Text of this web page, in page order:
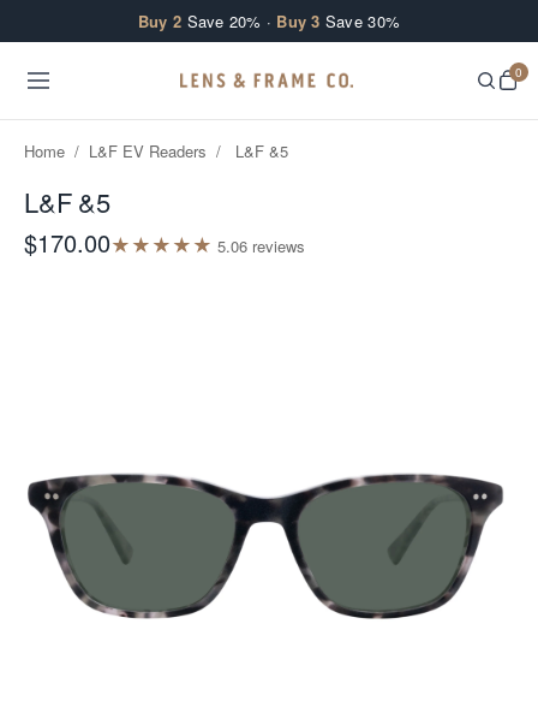
Buy 2 Save 20% · Buy 3 Save 30%
0
Home / L&F EV Readers / L&F &5
L&F &5
$170.00★★★★★ 5.06 reviews